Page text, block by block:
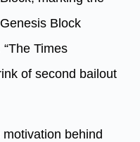
Block
Times
of second bailout
behind